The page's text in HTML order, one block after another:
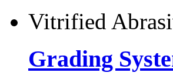
Vitrified
Grading